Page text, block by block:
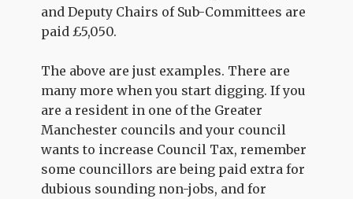
and Deputy Chairs of Sub-Committees are
paid £5,050.
The above are just examples. There are
many more when you start digging. If you
are a resident in one of the Greater
Manchester councils and your council
wants to increase Council Tax, remember
some councillors are being paid extra for
dubious sounding non-jobs, and for